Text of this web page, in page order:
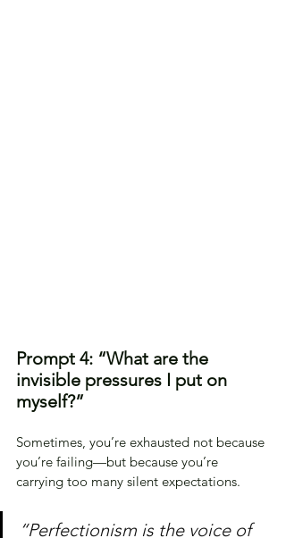
Prompt 4: “What are the
invisible pressures I put on
myself?”
Sometimes, you’re exhausted not because
you’re failing—but because you’re
carrying too many silent expectations.
“Perfectionism is the voice of